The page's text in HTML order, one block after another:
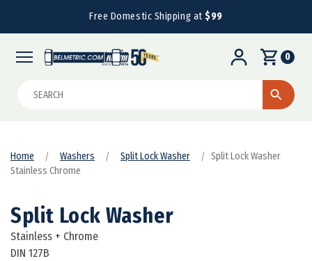
Free Domestic Shipping at$99
0
Home Washers Split Lock Washer
Split Lock Washer
Stainless Chrome
Split Lock Washer
Stainless + Chrome
DIN 127B